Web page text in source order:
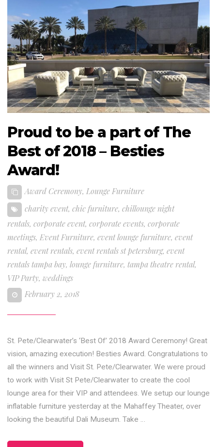
Proud to be a part of The
Best of 2018 – Besties
Award!
Award Ceremony, Lounge Furniture
charity event, chic furniture, chillounge night
rentals, corporate event, corporate events, corporate
meetings, Event Furniture, event lounge furniture, event
rental, event rentals, event rentals st petersburg, event
rentals tampa bay, lounge furniture, tampa theatre rental,
VIP Party, weddings
February 2, 2018
St. Pete/Clearwater’s ‘Best Of’ 2018 Award Ceremony! Great
vision, amazing execution! Besties Award. Congratulations to
all the winners and Visit St. Pete/Clearwater. We were proud
to work with Visit St Pete/Clearwater to create the cool
lounge area for their VIP and attendees. We setup our lounge
inflatable furniture yesterday at the Mahaffey Theater, over
looking the beautiful Dali Museum. Take …